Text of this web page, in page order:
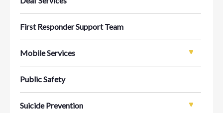
First Responder Support Team
Mobile Services
Public Safety
Suicide Prevention